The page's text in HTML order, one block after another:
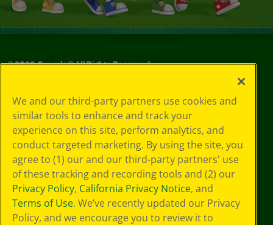
©2026Crayola® All Rights Reserved.
Policy
GDPR
Cookie
Preferences
Terms of Use
Web Accessibility
We and our third-party partners use cookies and
similar tools to enhance and track your
experience on this site, perform analytics, and
conduct targeted marketing. By using the site, you
agree to (1) our and our third-party partners' use
of these tracking and recording tools and (2) our
Privacy Policy, California Privacy Notice, and
Terms of Use. We’ve recently updated our Privacy
Policy, and we encourage you to review it to